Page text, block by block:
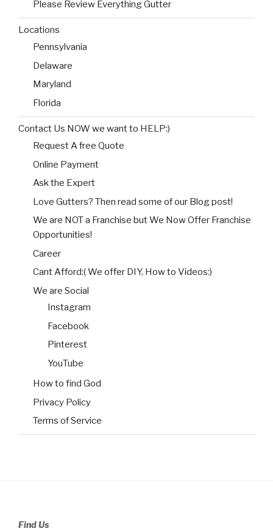
Please Review Everything Gutter
Locations
Pennsylvania
Delaware
Maryland
Florida
Contact Us NOW we want to HELP:)
Request A free Quote
Online Payment
Ask the Expert
Love Gutters? Then read some of our Blog post!
We are NOT a Franchise but We Now Offer Franchise
Opportunities!
Career
Cant Afford:( We offer DIY, How to Videos:)
We are Social
Instagram
Facebook
Pinterest
YouTube
How to find God
Privacy Policy
Terms of Service
Find Us